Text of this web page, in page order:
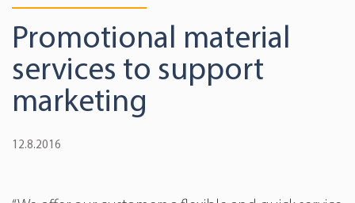
Promotional material
services to support
marketing
12.8.2016